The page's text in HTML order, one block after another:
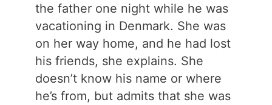
the father one night while he was
vacationing in Denmark. She was
on her way home, and he had lost
his friends, she explains. She
doesn’t know his name or where
he’s from, but admits that she was